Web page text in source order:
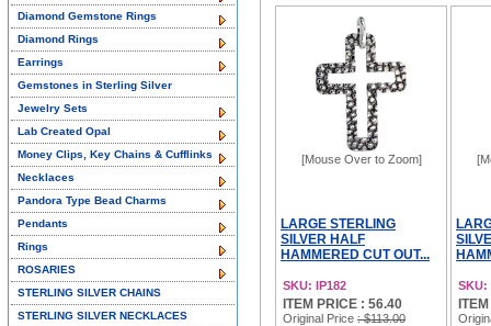
[Mouse Over to Zoom]
LARGE STERLING
SILVER HALF
HAMMERED CUT OUT...
SKU: IP182
ITEM PRICE : 56.40
Original Price : $113.00
SKU:
Diamond Gemstone Rings
Diamond Rings
Earrings
Gemstones in Sterling Silver
Jewelry Sets
Lab Created Opal
Money Clips, Key Chains & Cufflinks
Necklaces
Pandora Type Bead Charms
Pendants
Rings
ROSARIES
STERLING SILVER CHAINS
STERLING SILVER NECKLACES